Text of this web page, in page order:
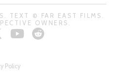
TEXT © FAR EAST FILMS.
OWNERS.
Policy